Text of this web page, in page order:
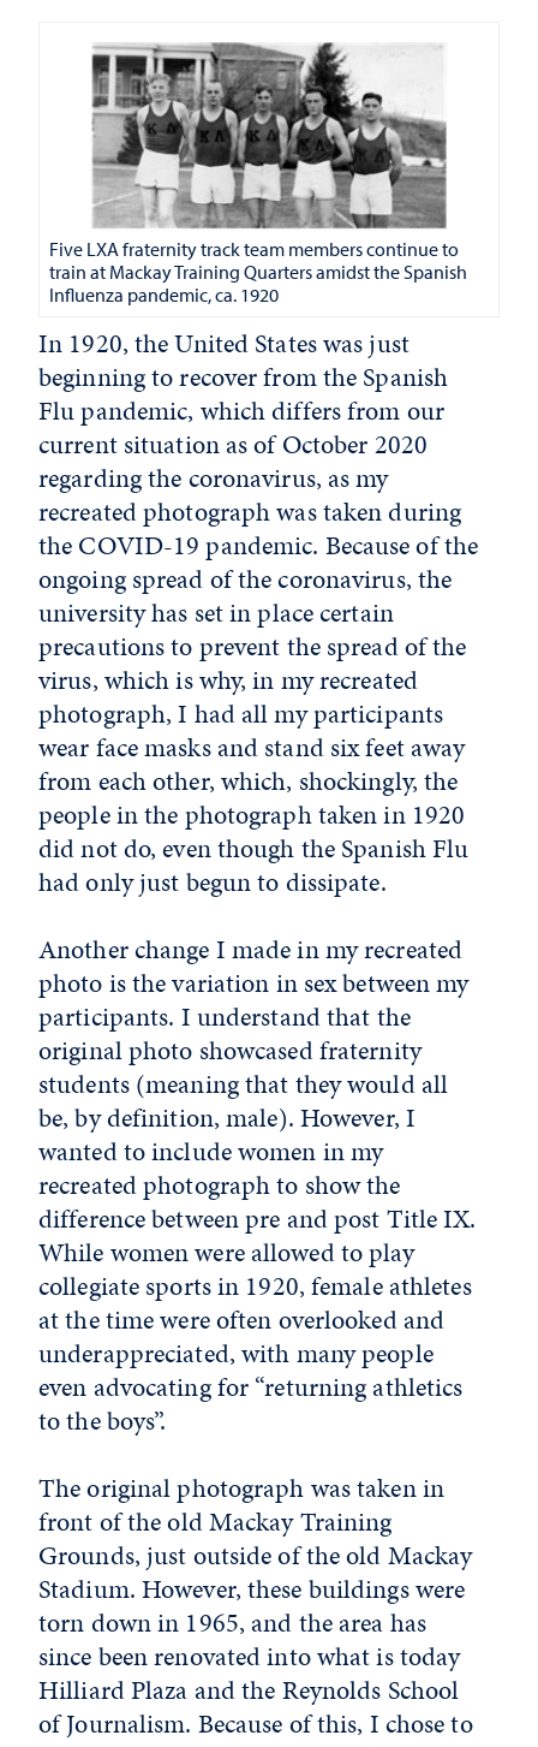
Five LXA fraternity track team members continue to
train at Mackay Training Quarters amidst the Spanish
Influenza pandemic, ca. 1920
In 1920, the United States was just
beginning to recover from the Spanish
Flu pandemic, which differs from our
current situation as of October 2020
regarding the coronavirus, as my
recreated photograph was taken during
the COVID-19 pandemic. Because of the
ongoing spread of the coronavirus, the
university has set in place certain
precautions to prevent the spread of the
virus, which is why, in my recreated
photograph, I had all my participants
wear face masks and stand six feet away
from each other, which, shockingly, the
people in the photograph taken in 1920
did not do, even though the Spanish Flu
had only just begun to dissipate.
Another change I made in my recreated
photo is the variation in sex between my
participants. I understand that the
original photo showcased fraternity
students (meaning that they would all
be, by definition, male). However, I
wanted to include women in my
recreated photograph to show the
difference between pre and post Title IX.
While women were allowed to play
collegiate sports in 1920, female athletes
at the time were often overlooked and
underappreciated, with many people
even advocating for “returning athletics
to the boys”.
The original photograph was taken in
front of the old Mackay Training
Grounds, just outside of the old Mackay
Stadium. However, these buildings were
torn down in 1965, and the area has
since been renovated into what is today
Hilliard Plaza and the Reynolds School
of Journalism. Because of this, I chose to